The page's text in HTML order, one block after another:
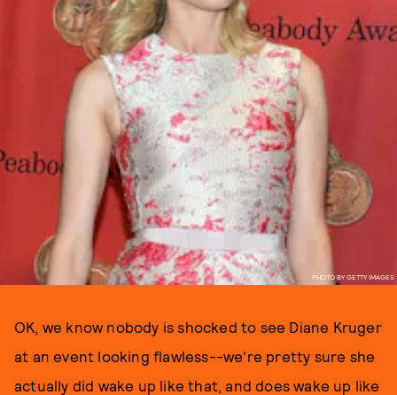
PHOTO BY GETTY IMAGES
OK, we know nobody is shocked to see Diane Kruger
at an event looking flawless--we're pretty sure she
actually did wake up like that, and does wake up like